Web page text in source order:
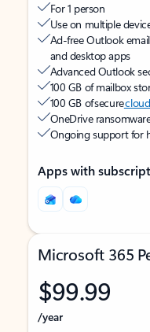
For 1 person
Use on multiple
Ad-free Outlook
and desktop apps
Advanced Outlook
100 GB of mailbox
100 GB of secure
OneDrive
Ongoing support for
Apps with
Microsoft 365
$99.99
/year